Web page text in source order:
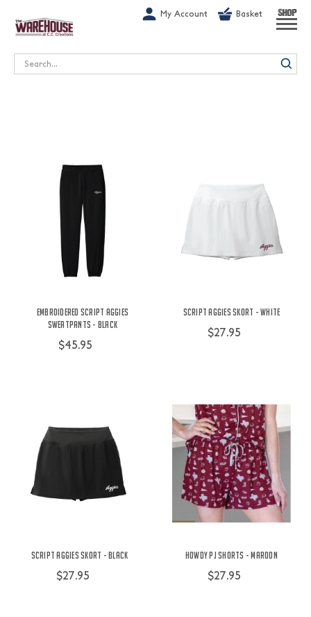
My Account Basket SHOP
Search
Embroidered Script Aggies
Sweatpants - Black
$45.95
Script Aggies Skort - White
$27.95
Script Aggies Skort - Black
$27.95
Howdy PJ Shorts - Maroon
$27.95